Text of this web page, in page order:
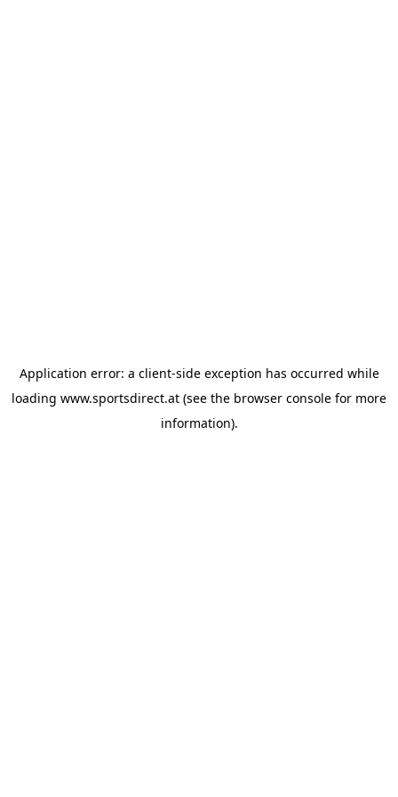
Application error: a client-side exception has occurred while
loading www.sportsdirect.at (see the browser console for more
information).